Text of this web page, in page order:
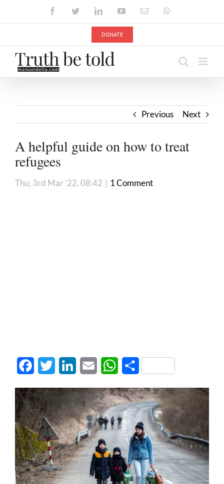
FacebookTwitterLinkedInYouTubeEmail
DONATE
Previous Next
A helpful guide on how to treat
refugees
Thu, 3rd Mar '22, 08:42 | 1 Comment
FacebookTwitter LinkedInEmail WhatsApp
Share